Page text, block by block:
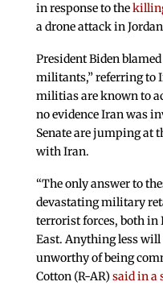
in response to the
a drone attack in
President Biden
militants,” referring to
militias are known to
no evidence Iran was
Senate are jumping at
with Iran.
“The only answer to
devastating military
terrorist forces, both in
East. Anything less will
unworthy of being
Cotton (R-AR) said in a